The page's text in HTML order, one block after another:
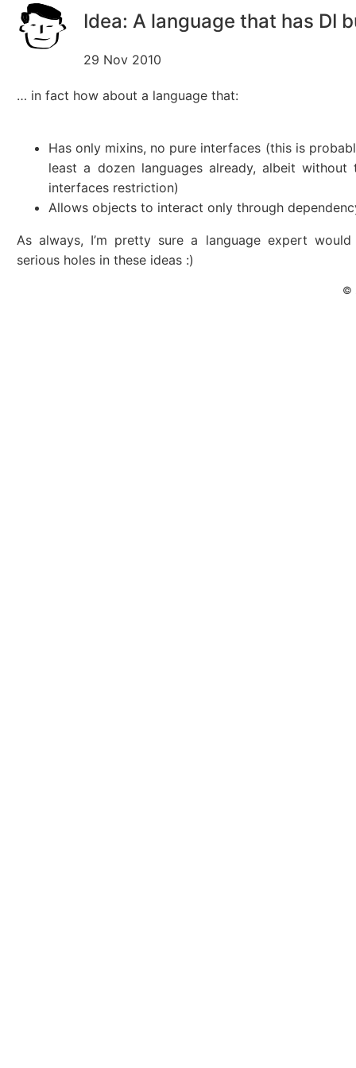
Idea: A language that has DI
29 Nov 2010
… in fact how about a language that:
Has only mixins, no pure interfaces (this is
least a dozen languages already, albeit without
interfaces restriction)
Allows objects to interact only through
As always, I’m pretty sure a language expert
serious holes in these ideas :)
©